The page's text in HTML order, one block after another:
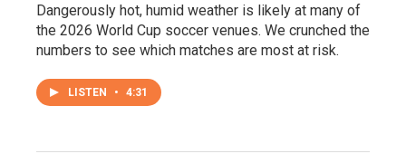
Dangerously hot, humid weather is likely at many of
the 2026 World Cup soccer venues. We crunched the
numbers to see which matches are most at risk.
LISTEN • 4:31